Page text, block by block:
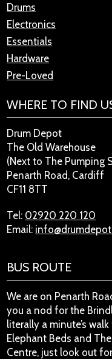
Drums
Electronics
Essentials
Hardware
Pre-Loved
WHERE TO FIND
Drum Depot
The Old Warehouse
(Next to The Pumping
Penarth Road, Cardiff
CF11 8TT
Tel: 02920 220 120
Email:
BUS ROUTE
We are on Penarth
you a nod for the
literally a minute’s
Elephant Beds and
Centre, just look out